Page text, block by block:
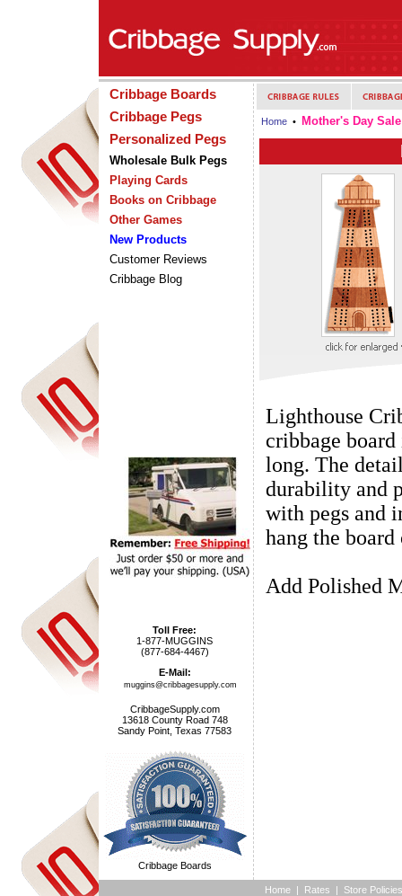
Cribbage Boards
Cribbage Pegs
Personalized Pegs
Wholesale Bulk Pegs
Playing Cards
Books on Cribbage
Other Games
New Products
Customer Reviews
Cribbage Blog
Toll Free:
1-877-MUGGINS
(877-684-4467)
E-Mail:
muggins@cribbagesupply.com
CribbageSupply.com
13618 County Road 748
Sandy Point, Texas 77583
Cribbage Boards
Home • Mother's Day Sale
Lighthouse
cribbage
long. The
durability and
with pegs and
hang the
Add Polished
Home | Rates | Store Policies